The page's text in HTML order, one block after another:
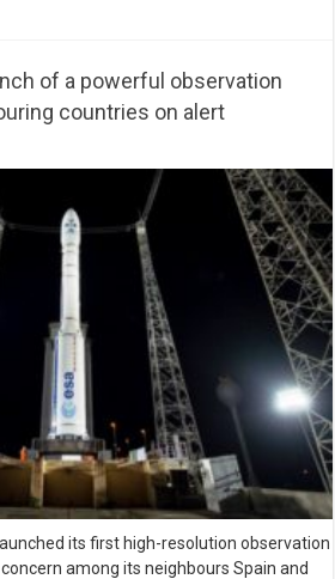
of a powerful observation
countries on alert
its first high-resolution observation
among its neighbours Spain and